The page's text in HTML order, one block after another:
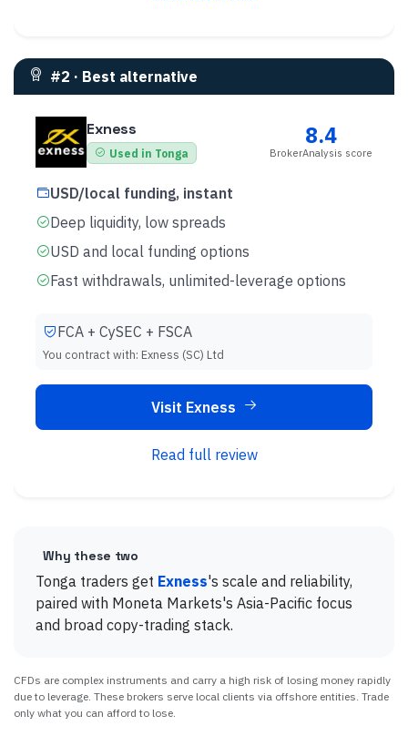
#2 · Best alternative
Exness
Used in Tonga
8.4
BrokerAnalysis score
USD/local funding, instant
Deep liquidity, low spreads
USD and local funding options
Fast withdrawals, unlimited-leverage options
FCA + CySEC + FSCA
You contract with: Exness (SC) Ltd
Visit Exness
Read full review
Why these two
Tonga traders get Exness's scale and reliability,
paired with Moneta Markets's Asia-Pacific focus
and broad copy-trading stack.
CFDs are complex instruments and carry a high risk of losing money rapidly
due to leverage. These brokers serve local clients via offshore entities. Trade
only what you can afford to lose.